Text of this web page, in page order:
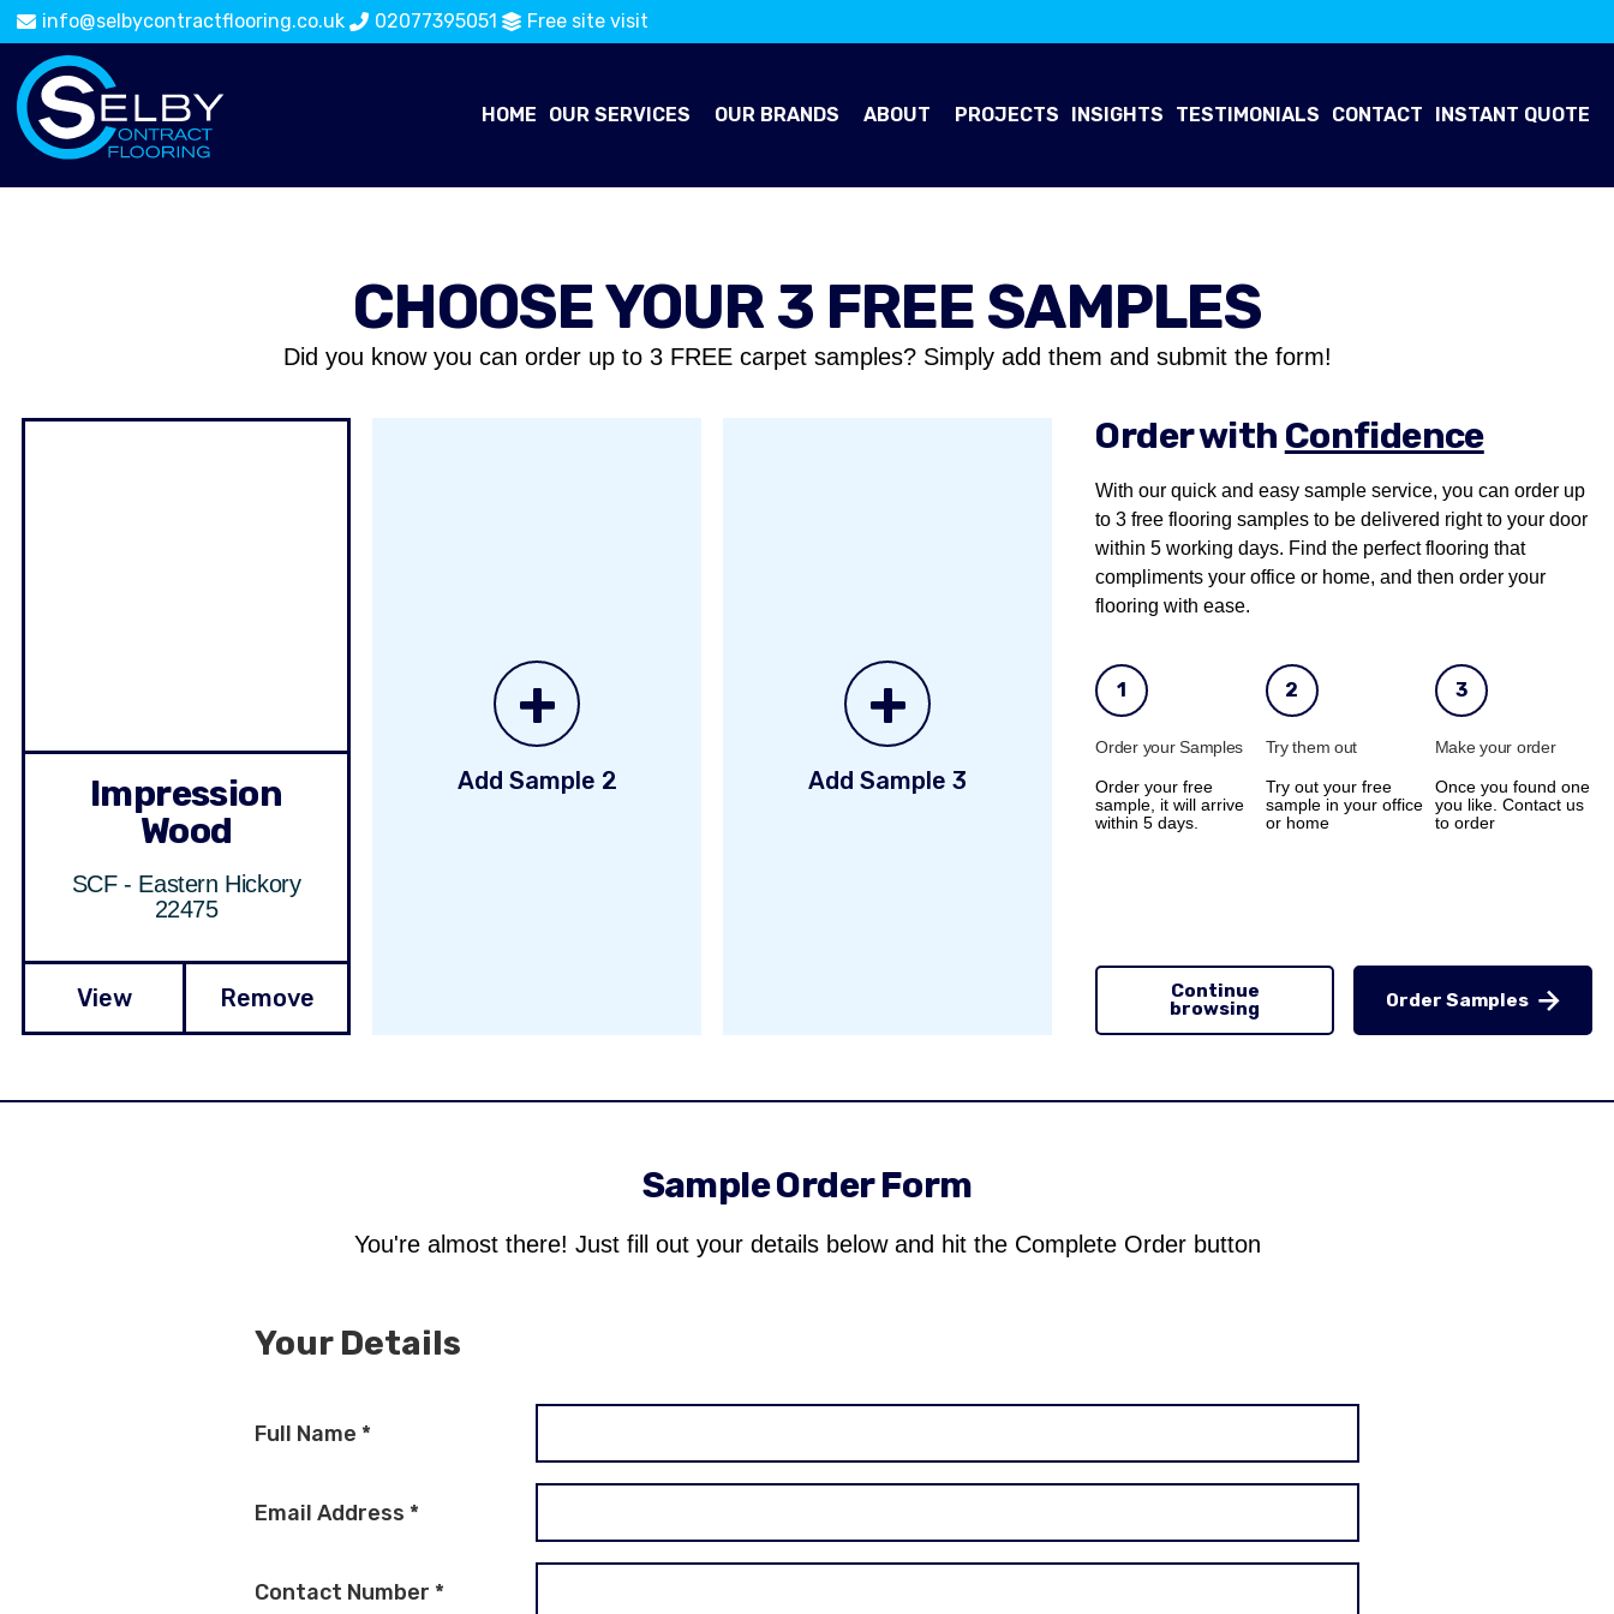
info@selbycontractflooring.co.uk 02077395051 Free site visit
HOME OUR SERVICES OUR BRANDS ABOUT PROJECTS INSIGHTS TESTIMONIALS CONTACT INSTANT QUOTE
CHOOSE YOUR 3 FREE SAMPLES
Did you know you can order up to 3 FREE carpet samples? Simply add them and submit the form!
Impression
Wood
SCF - Eastern Hickory
22475
View Remove
+
Add Sample 2
+
Add Sample 3
Order with Confidence
With our quick and easy sample service, you can order up
to 3 free flooring samples to be delivered right to your door
within 5 working days. Find the perfect flooring that
compliments your office or home, and then order your
flooring with ease.
1
Order your Samples
Order your free
sample, it will arrive
within 5 days.
2
Try them out
Try out your free
sample in your office
or home
3
Make your order
Once you found one
you like. Contact us
to order
Continue
browsing
Order Samples
Sample Order Form
You're almost there! Just fill out your details below and hit the Complete Order button
Your Details
Full Name *
Email Address *
Contact Number *